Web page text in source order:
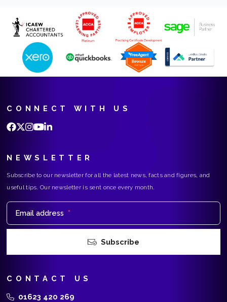
CONNECT WITH US
NEWSLETTER
Subscribe to our newsletter for all the latest news, facts and figures, and
useful tips. Our newsletter is sent once every month.
Email address *
Subscribe
CONTACT US
01623 420 269